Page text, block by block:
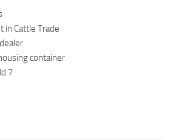
in Cattle Trade
container
7